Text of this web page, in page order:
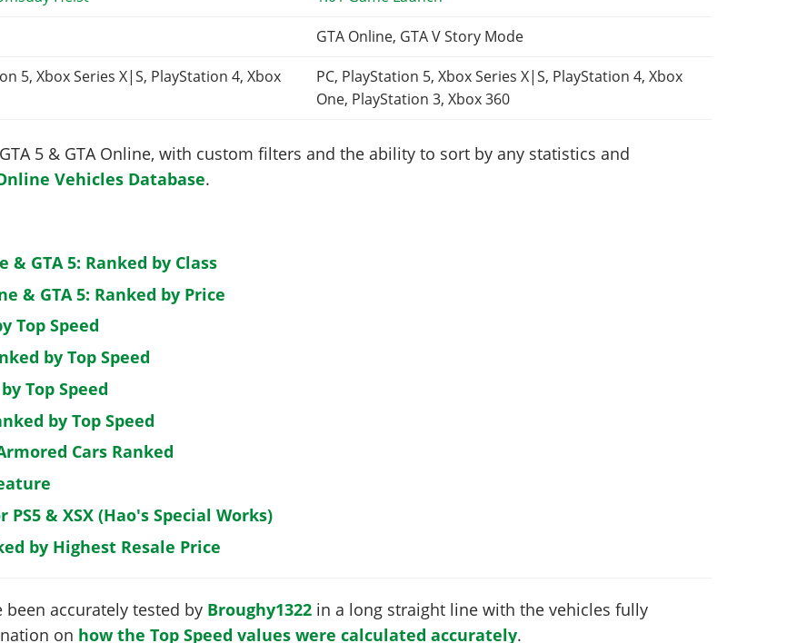
GTA Online, GTA V Story Mode
5, Xbox Series X|S, PlayStation 4, Xbox
PC, PlayStation 5, Xbox Series X|S, PlayStation 4, Xbox
One, PlayStation 3, Xbox 360
5 & GTA Online, with custom filters and the ability to sort by any statistics and
Vehicles Database.
GTA 5: Ranked by Class
& GTA 5: Ranked by Price
Top Speed
by Top Speed
Top Speed
by Top Speed
Cars Ranked
& XSX (Hao's Special Works)
by Highest Resale Price
been accurately tested by Broughy1322in a long straight line with the vehicles fully
on how the Top Speed values were calculated accurately.